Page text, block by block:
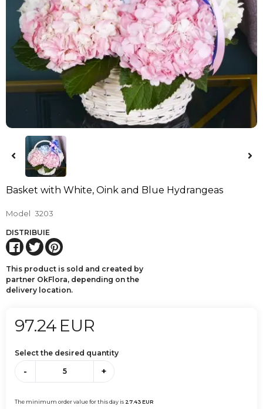
Basket with White, Oink and Blue Hydrangeas
Model 3203
DISTRIBUIE
This product is sold and created by
partner OkFlora, depending on the
delivery location.
97.24 EUR
Select the desired quantity
- +
The minimum order value for this day is 27.43EUR